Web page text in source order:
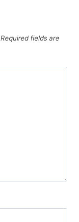
Required fields are